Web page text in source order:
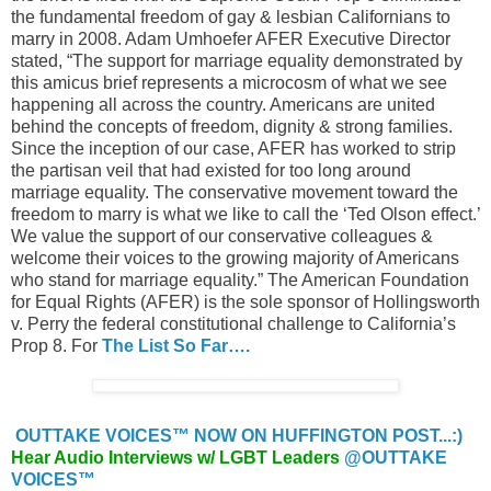
the fundamental freedom of gay & lesbian Californians to
marry in 2008. Adam Umhoefer AFER Executive Director
stated, “The support for marriage equality demonstrated by
this amicus brief represents a microcosm of what we see
happening all across the country. Americans are united
behind the concepts of freedom, dignity & strong families.
Since the inception of our case, AFER has worked to strip
the partisan veil that had existed for too long around
marriage equality. The conservative movement toward the
freedom to marry is what we like to call the ‘Ted Olson effect.’
We value the support of our conservative colleagues &
welcome their voices to the growing majority of Americans
who stand for marriage equality.” The American Foundation
for Equal Rights (AFER) is the sole sponsor of Hollingsworth
v. Perry the federal constitutional challenge to California’s
Prop 8. For The List So Far….
OUTTAKE VOICES™ NOW ON HUFFINGTON POST...:)
Hear Audio Interviews w/ LGBT Leaders @OUTTAKE
VOICES™